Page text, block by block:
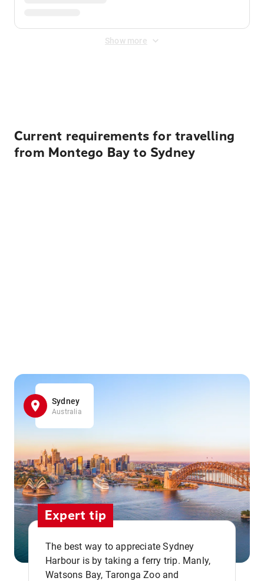
Show more
Current requirements for travelling
from Montego Bay to Sydney
Sydney
Australia
Expert tip
The best way to appreciate Sydney
Harbour is by taking a ferry trip. Manly,
Watsons Bay, Taronga Zoo and